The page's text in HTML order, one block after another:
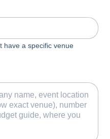
have a specific venue